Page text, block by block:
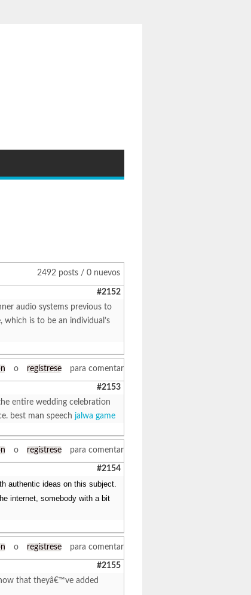
2492 posts / 0 nuevos
#2152
audio systems previous to
is to be an individual’s
o regístrese para comentar
#2153
entire wedding celebration
best man speech jalwa game
o regístrese para comentar
#2154
authentic ideas on this subject.
internet, somebody with a bit
o regístrese para comentar
#2155
that theyâ€™ve added